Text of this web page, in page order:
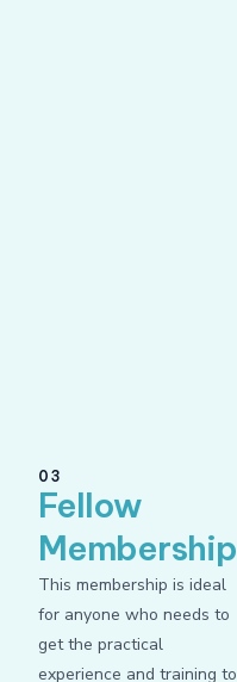
03
Fellow
Membership
This membership is ideal
for anyone who needs to
get the practical
experience and training to